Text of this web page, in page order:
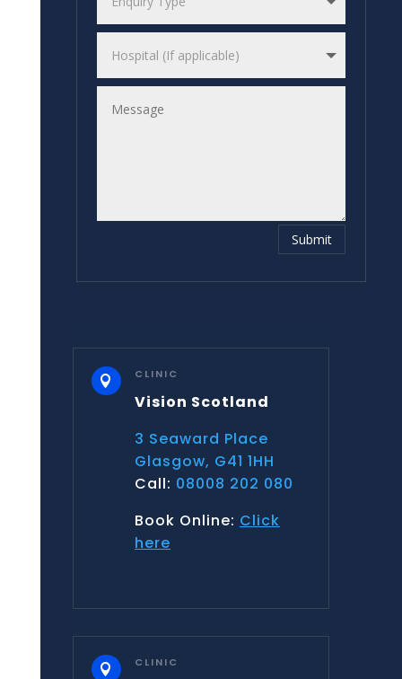
Submit
 CLINIC
Vision Scotland
3 Seaward Place
Glasgow, G41 1HH
Call: 08008 202 080
Book Online: Click
here
 CLINIC